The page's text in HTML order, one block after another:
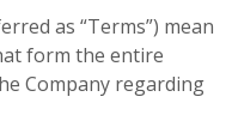
as “Terms”) mean
form the entire
Company regarding